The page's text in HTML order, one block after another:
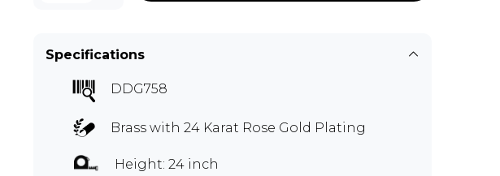
Specifications
DDG758
Brass with 24 Karat Rose Gold Plating
Height: 24 inch